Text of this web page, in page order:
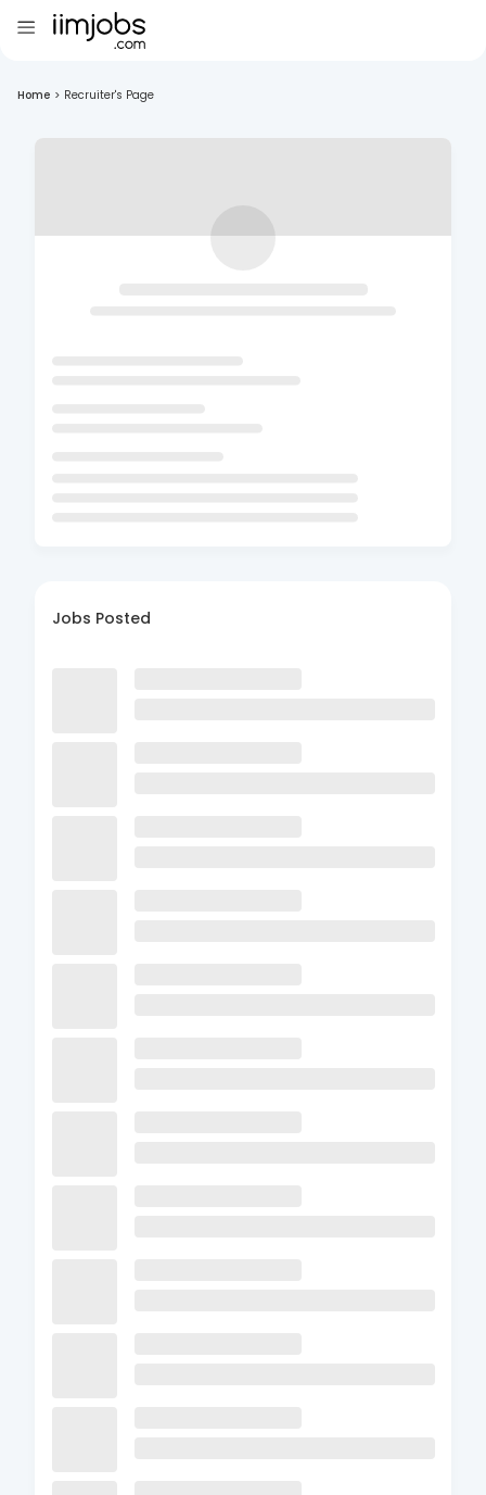
Home > Recruiter's Page
Jobs Posted